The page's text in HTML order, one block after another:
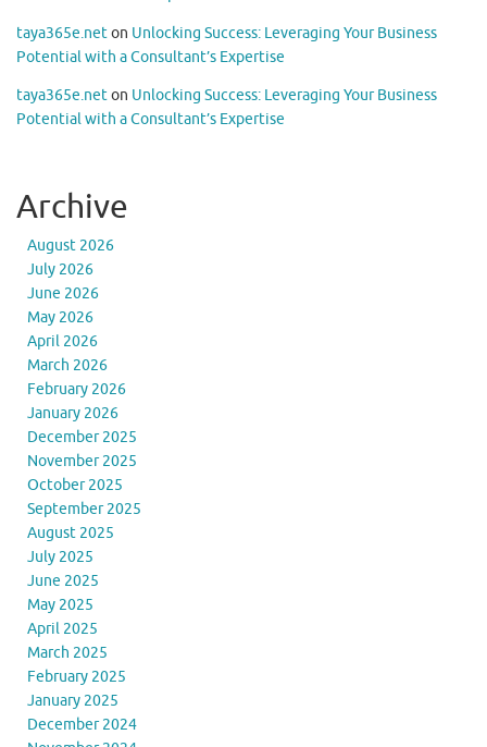
taya365e.neton Unlocking Success: Leveraging Your Business
Potential with a Consultant’s Expertise
taya365e.neton Unlocking Success: Leveraging Your Business
Potential with a Consultant’s Expertise
Archive
August 2026
July 2026
June 2026
May 2026
April 2026
March 2026
February 2026
January 2026
December 2025
November 2025
October 2025
September 2025
August 2025
July 2025
June 2025
May 2025
April 2025
March 2025
February 2025
January 2025
December 2024